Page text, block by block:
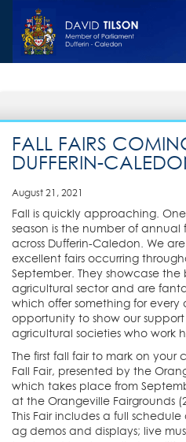
FALL FAIRS
DUFFERIN-
August 21, 2021
Fall is quickly approaching.
season is the number of
across Dufferin-Caledon. We
excellent fairs occurring
September. They showcase the
agricultural sector and are
which offer something for every
opportunity to show our
agricultural societies who work
The first fall fair to mark on your
Fall Fair, presented by the
which takes place from
at the Orangeville Fairgrounds
This Fair includes a full
ag demos and displays; live